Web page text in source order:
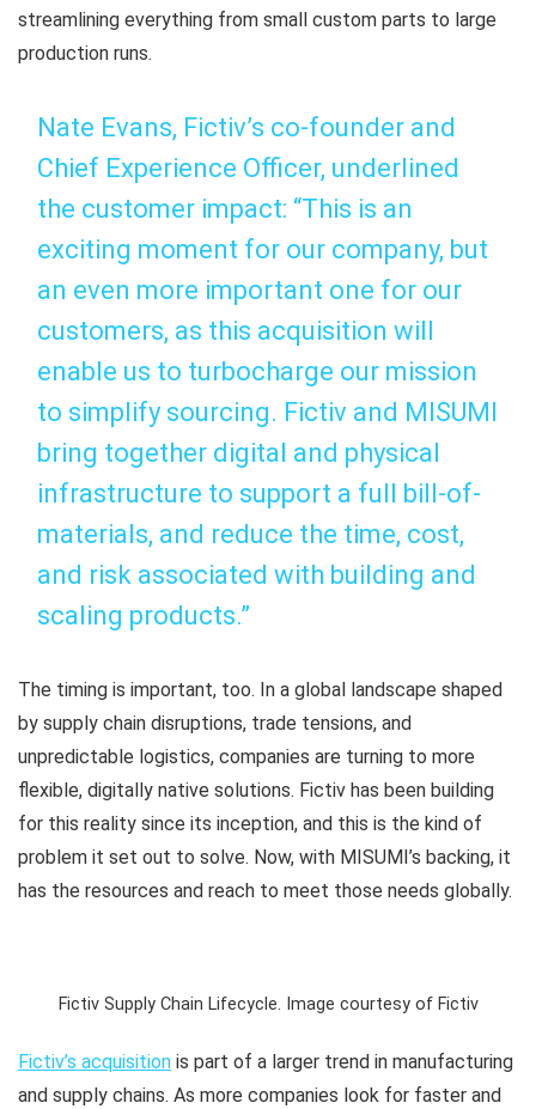
streamlining everything from small custom parts to large
production runs.
Nate Evans, Fictiv’s co-founder and
Chief Experience Officer, underlined
the customer impact: “This is an
exciting moment for our company, but
an even more important one for our
customers, as this acquisition will
enable us to turbocharge our mission
to simplify sourcing. Fictiv and MISUMI
bring together digital and physical
infrastructure to support a full bill-of-
materials, and reduce the time, cost,
and risk associated with building and
scaling products.”
The timing is important, too. In a global landscape shaped
by supply chain disruptions, trade tensions, and
unpredictable logistics, companies are turning to more
flexible, digitally native solutions. Fictiv has been building
for this reality since its inception, and this is the kind of
problem it set out to solve. Now, with MISUMI’s backing, it
has the resources and reach to meet those needs globally.
Fictiv Supply Chain Lifecycle. Image courtesy of Fictiv
Fictiv’s acquisition is part of a larger trend in manufacturing
and supply chains. As more companies look for faster and